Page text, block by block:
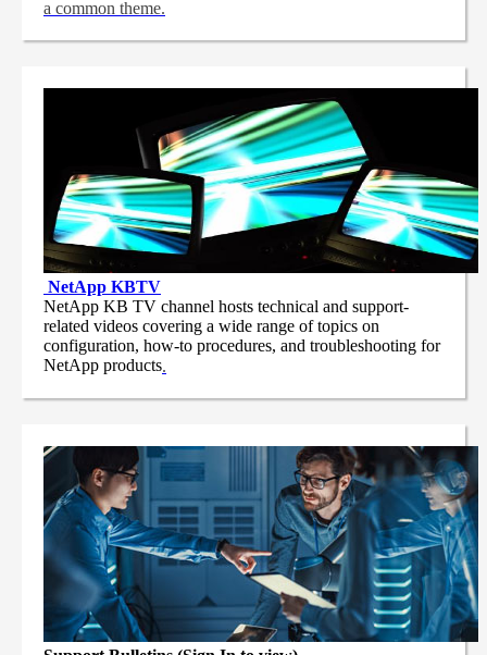
a common theme.
NetApp KBTV
NetApp KB TV channel hosts technical and support-
related videos covering a wide range of topics on
configuration, how-to procedures, and troubleshooting for
NetApp products.